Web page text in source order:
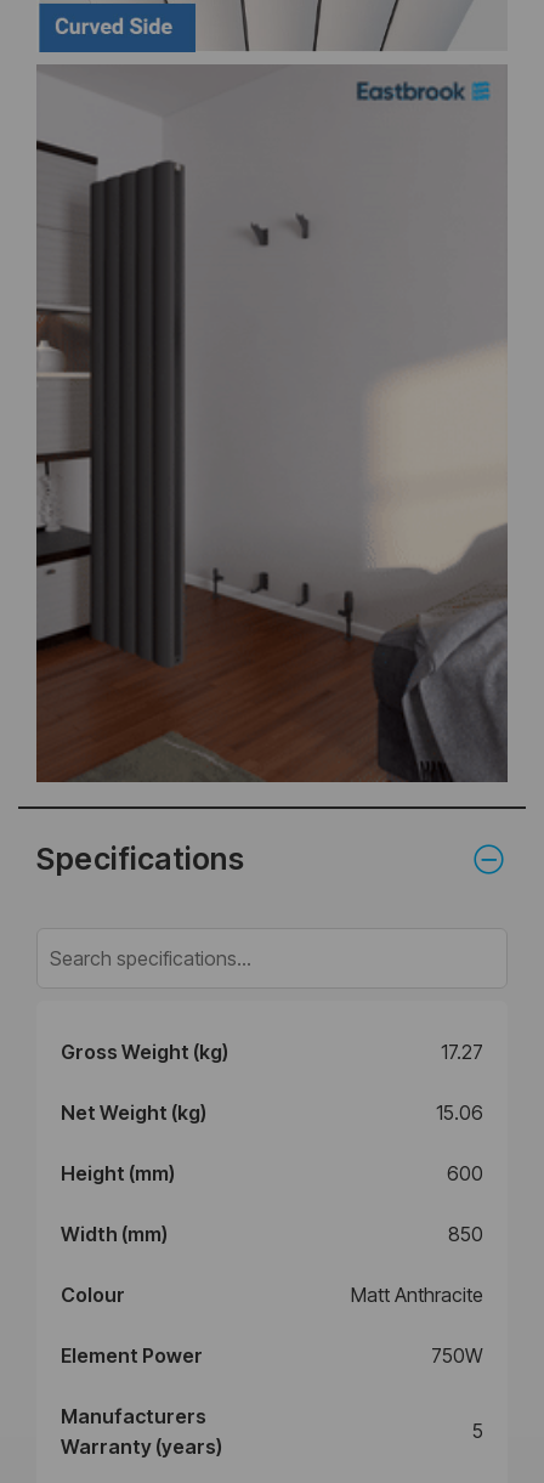
Specifications
Gross Weight (kg) 17.27
Net Weight (kg) 15.06
Height (mm) 600
Width (mm) 850
Colour Matt Anthracite
Element Power 750W
Manufacturers
Warranty (years)
5